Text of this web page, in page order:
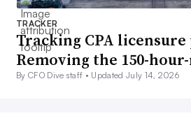
TRACKER
Tracking CPA licensure
Removing the 150-
By CFO Dive staff • Updated July 14, 2026